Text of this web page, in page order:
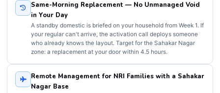
Same-Morning Replacement — No Unmanaged Void
in Your Day
A standby domestic is briefed on your household from Week 1. If
your regular can't arrive, the activation call deploys someone
who already knows the layout. Target for the Sahakar Nagar
zone: a replacement at your door within 4.5 hours.
Remote Management for NRI Families with a Sahakar
Nagar Base